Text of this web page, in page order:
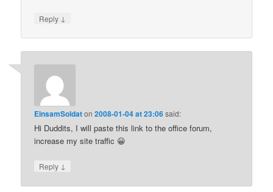
Reply ↓
EinsamSoldaton2008-01-04 at 23:06said:
Hi Duddits, I will paste this link to the office forum,
increase my site traffic 😀
Reply ↓